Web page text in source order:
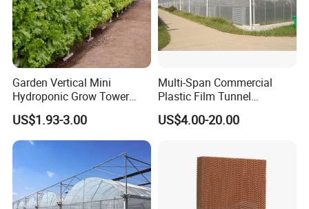
Garden Vertical Mini
Hydroponic Grow Tower
System
US$1.93-3.00
Multi-Span Commercial
Plastic Film Tunnel
Invernaderos Agricultural
Greenhouse
US$4.00-20.00